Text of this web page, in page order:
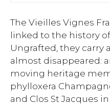
The Vieilles Vignes
linked to the history
Ungrafted, they carry
almost disappeared:
moving heritage
phylloxera
and Clos St Jacques